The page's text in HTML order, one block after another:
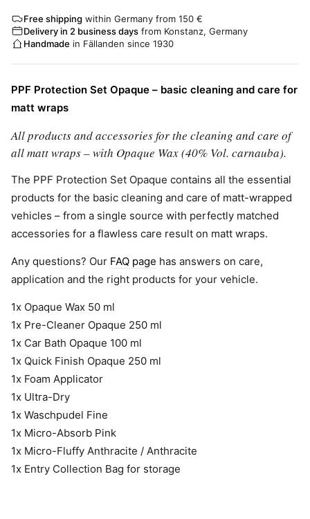
Free shipping within Germany from 150 €
Delivery in 2 business days from Konstanz, Germany
Handmade in Fällanden since 1930
PPF Protection Set Opaque – basic cleaning and care for
matt wraps
All products and accessories for the cleaning and care of
all matt wraps – with Opaque Wax (40% Vol. carnauba).
The PPF Protection Set Opaque contains all the essential
products for the basic cleaning and care of matt-wrapped
vehicles – from a single source with perfectly matched
accessories for a flawless care result on matt wraps.
Any questions? Our FAQ page has answers on care,
application and the right products for your vehicle.
1x Opaque Wax 50 ml
1x Pre-Cleaner Opaque 250 ml
1x Car Bath Opaque 100 ml
1x Quick Finish Opaque 250 ml
1x Foam Applicator
1x Ultra-Dry
1x Waschpudel Fine
1x Micro-Absorb Pink
1x Micro-Fluffy Anthracite / Anthracite
1x Entry Collection Bag for storage